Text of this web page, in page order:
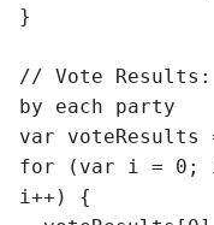
}
// Vote Results:
by each party
var
for (var i = 0;
i++) {